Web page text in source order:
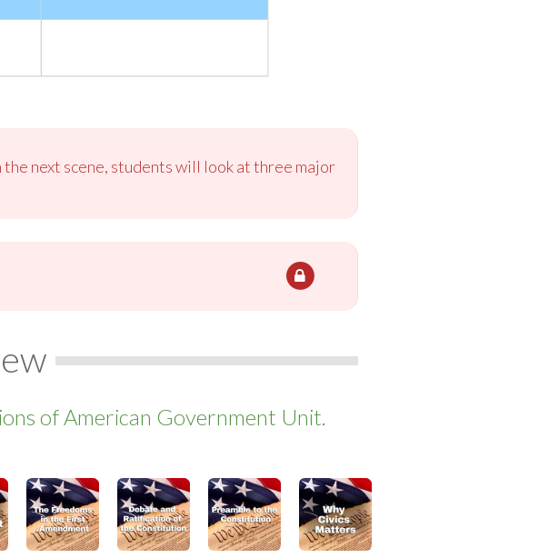
next scene, students will look at three major
of American Government Unit.